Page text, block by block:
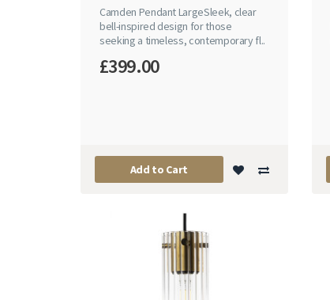
Camden Pendant LargeSleek, clear
bell-inspired design for those
seeking a timeless, contemporary fl..
£399.00
Add to Cart